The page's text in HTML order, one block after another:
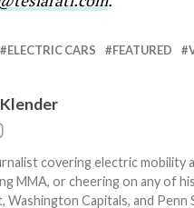
ELECTRIC CARS FEATURED
covering electric mobility
MMA, or cheering on any of
Washington Capitals, and